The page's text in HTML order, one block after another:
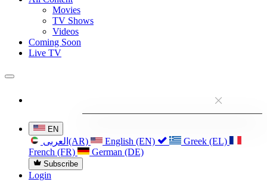
Movies
TV Shows
Videos
Coming Soon
Live TV
EN
العربی(AR) English (EN)
Greek (EL)
French (FR)
German (DE)
Subscribe
Login